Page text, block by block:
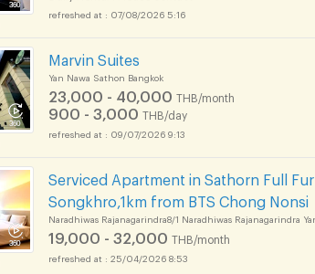
Apartments for Rent in BTS Saint
07/08/2026 5:16
Marvin Suites
Yan Nawa Sathon Bangkok
23,000 - 40,000 THB/month
900 - 3,000 THB/day
09/07/2026 9:13
Serviced Apartment in Sathorn Full
Songkhro,1km from BTS Chong Nonsi
Naradhiwas Rajanagarindra8/1 Naradhiwas Rajanagarindra
19,000 - 32,000 THB/month
25/04/2026 8:53